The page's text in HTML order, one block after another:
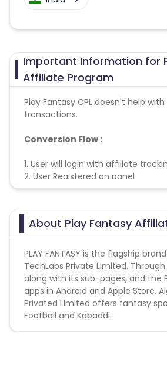
Important Information for
Affiliate Program
Play Fantasy CPL doesn't help
transactions.
Conversion Flow :
1. User will login with affiliate
2. User Registered on panel
3. Lead counted & credited.
About Play Fantasy
PLAY FANTASY is the flagship
TechLabs Private Limited. Through
along with its sub-pages, and the
apps in Android and Apple Store,
Privated Limited offers fantasy
Football and Kabaddi.